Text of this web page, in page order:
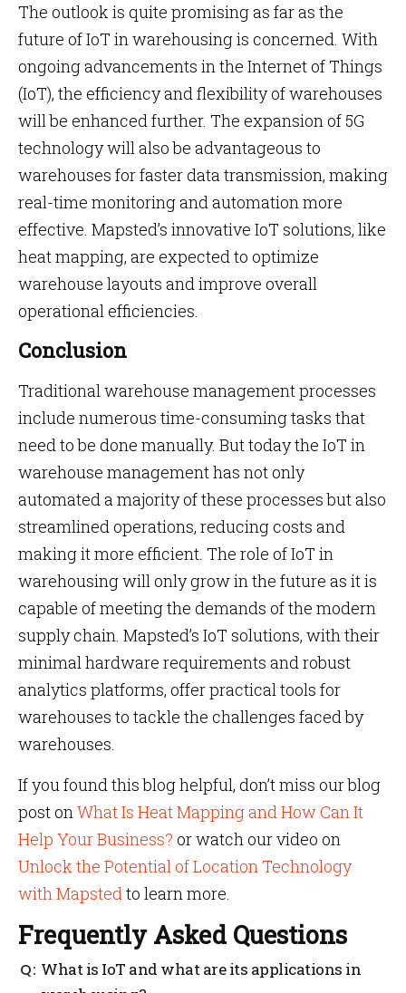
The outlook is quite promising as far as the
future of IoT in warehousing is concerned. With
ongoing advancements in the Internet of Things
(IoT), the efficiency and flexibility of warehouses
will be enhanced further. The expansion of 5G
technology will also be advantageous to
warehouses for faster data transmission, making
real-time monitoring and automation more
effective. Mapsted’s innovative IoT solutions, like
heat mapping, are expected to optimize
warehouse layouts and improve overall
operational efficiencies.
Conclusion
Traditional warehouse management processes
include numerous time-consuming tasks that
need to be done manually. But today the IoT in
warehouse management has not only
automated a majority of these processes but also
streamlined operations, reducing costs and
making it more efficient. The role of IoT in
warehousing will only grow in the future as it is
capable of meeting the demands of the modern
supply chain. Mapsted’s IoT solutions, with their
minimal hardware requirements and robust
analytics platforms, offer practical tools for
warehouses to tackle the challenges faced by
warehouses.
If you found this blog helpful, don’t miss our blog
post onWhat Is Heat Mapping and How Can It
Help Your Business? or watch our video on
Unlock the Potential of Location Technology
with Mapstedto learn more.
Frequently Asked Questions
What is IoT and what are its applications in